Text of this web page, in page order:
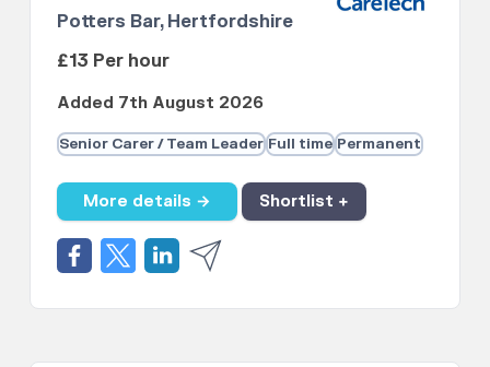
Potters Bar, Hertfordshire
£13 Per hour
Added 7th August 2026
Senior Carer / Team Leader Full time Permanent
More details → Shortlist +